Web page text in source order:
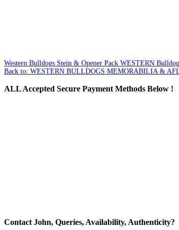
Western Bulldogs Stein & Opener Pack WESTERN
Back to: WESTERN BULLDOGS MEMORABILIA & AFL
ALLAccepted Secure Payment Methods Below !
Contact John, Queries, Availability, Authenticity?